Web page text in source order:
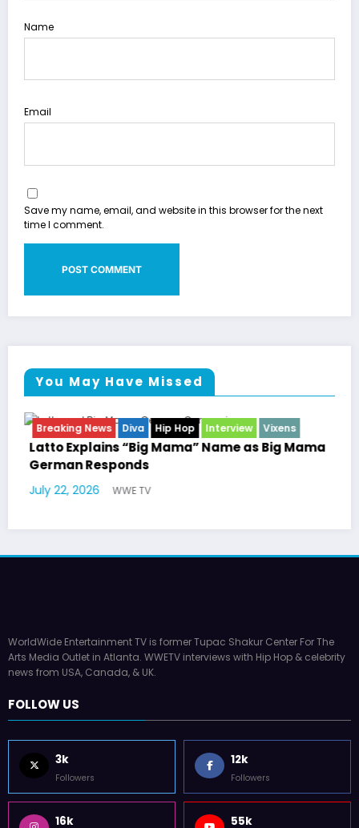
Name
Email
Save my name, email, and website in this browser for the next
time I comment.
You May Have Missed
Vixens
Big Mama
Breaking News Celebrity Legacy
Entertainment News
Television
Marla Gibbs Responds to WWETV’s Hal
Williams Tribute
July 17, 2026
WorldWide Entertainment TV is former Tupac Shakur Center For The
Arts Media Outlet in Atlanta. WWETV interviews with Hip Hop & celebrity
news from USA, Canada, & UK.
FOLLOW US
3k
Followers
12k
Followers
16k 55k